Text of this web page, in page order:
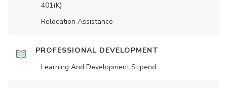
401(K)
Relocation Assistance
PROFESSIONAL DEVELOPMENT
Learning And Development Stipend